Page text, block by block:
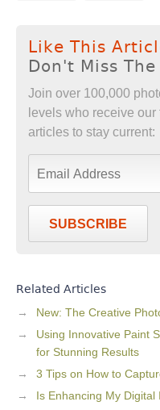
Like This
Don't Miss
Join over 100,000
levels who receive
articles to stay current:
SUBSCRIBE
Related Articles
New: The Creative
Using Innovative Paint
for Stunning Results
3 Tips on How to
Is Enhancing My